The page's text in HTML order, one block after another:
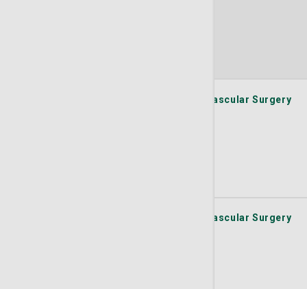
St. Joseph's/Candler Physician Network - Vascular Surgery
St. Joseph's/Candler Physician Network - Vascular Surgery